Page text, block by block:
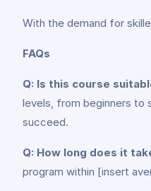
With the demand for
FAQs
Q: Is this course
levels, from beginners to
succeed.
Q: How long does it
program within [insert